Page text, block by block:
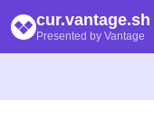
cur.vantage.sh
Presented by Vantage